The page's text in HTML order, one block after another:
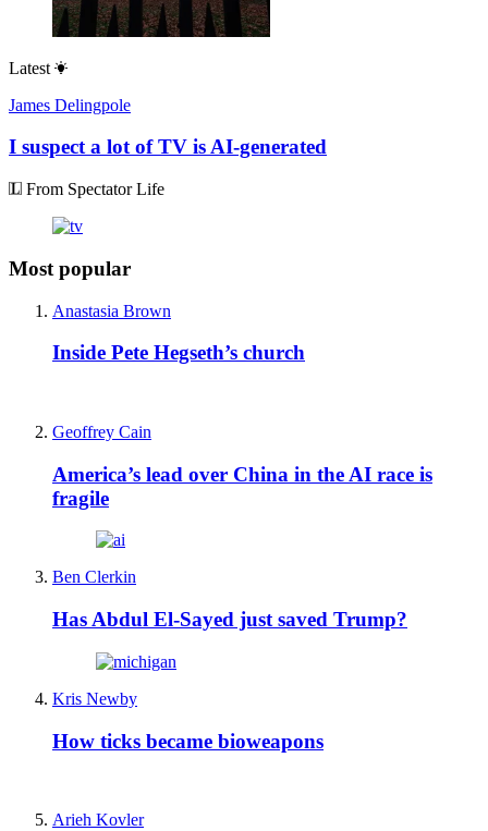
Latest
James Delingpole
I suspect a lot of TV is AI-generated
From Spectator Life
Most popular
Anastasia Brown
Inside Pete Hegseth’s church
Geoffrey Cain
America’s lead over China in the AI race is
fragile
Ben Clerkin
Has Abdul El-Sayed just saved Trump?
Kris Newby
How ticks became bioweapons
Arieh Kovler